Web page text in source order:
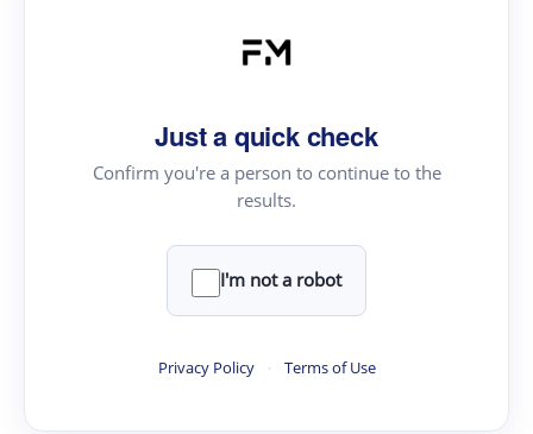
Just a quick check
Confirm you're a person to continue to the
results.
I'm not a robot
Privacy Policy · Terms of Use